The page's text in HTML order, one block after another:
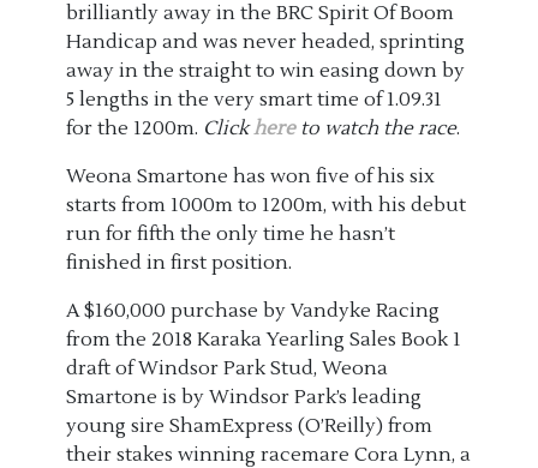
brilliantly away in the BRC Spirit Of Boom
Handicap and was never headed, sprinting
away in the straight to win easing down by
5 lengths in the very smart time of 1.09.31
for the 1200m. Clickhereto watch the race.
Weona Smartone has won five of his six
starts from 1000m to 1200m, with his debut
run for fifth the only time he hasn’t
finished in first position.
A $160,000 purchase by Vandyke Racing
from the 2018 Karaka Yearling Sales Book 1
draft of Windsor Park Stud, Weona
Smartone is by Windsor Park’s leading
young sire ShamExpress (O’Reilly) from
their stakes winning racemare Cora Lynn, a